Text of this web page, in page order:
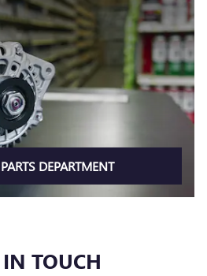
DEPARTMENT
IN TOUCH